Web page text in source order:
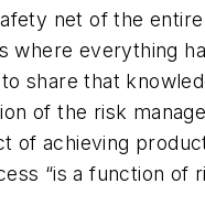
net of the
where everything
share that
of the risk
of achieving
“is a function of